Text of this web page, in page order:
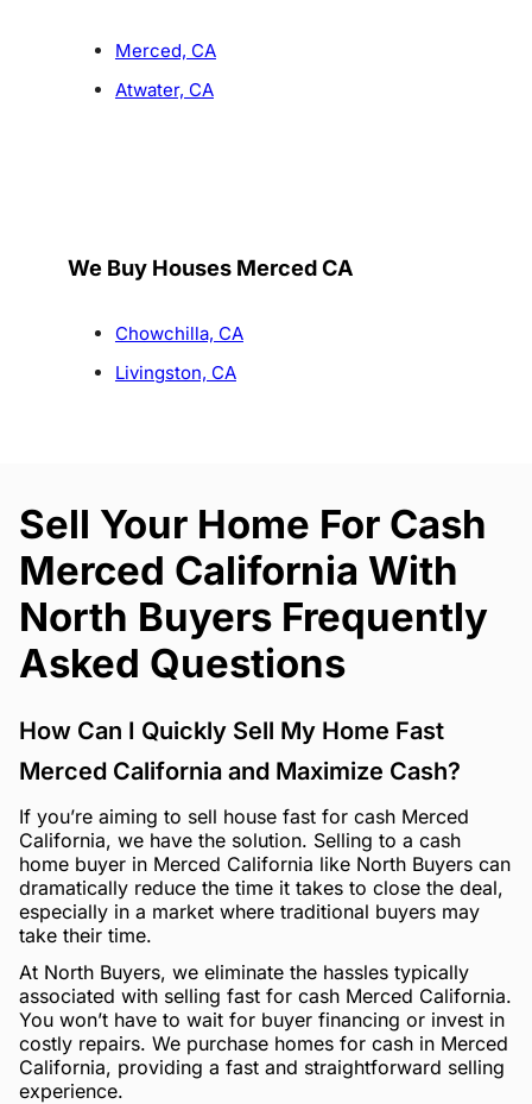
Merced, CA
Atwater, CA
We Buy Houses Merced CA
Chowchilla, CA
Livingston, CA
Sell Your Home For Cash
Merced California With
North Buyers Frequently
Asked Questions
How Can I Quickly Sell My Home Fast
Merced California and Maximize Cash?
If you’re aiming to sell house fast for cash Merced
California, we have the solution. Selling to a cash
home buyer in Merced California like North Buyers can
dramatically reduce the time it takes to close the deal,
especially in a market where traditional buyers may
take their time.
At North Buyers, we eliminate the hassles typically
associated with selling fast for cash Merced California.
You won’t have to wait for buyer financing or invest in
costly repairs. We purchase homes for cash in Merced
California, providing a fast and straightforward selling
experience.